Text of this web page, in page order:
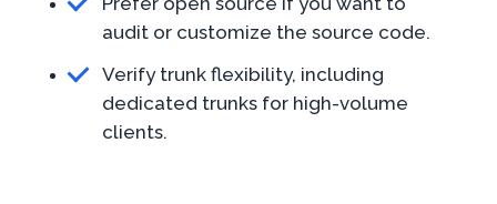
audit or customize the source code.
Verify trunk flexibility, including
dedicated trunks for high-volume
clients.